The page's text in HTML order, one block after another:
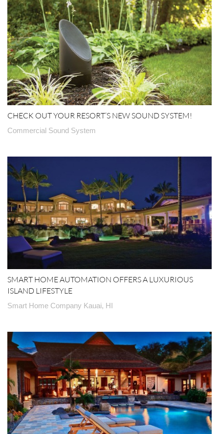
CHECK OUT YOUR RESORT’S NEW SOUND SYSTEM!
Commercial Sound System
SMART HOME AUTOMATION OFFERS A LUXURIOUS
ISLAND LIFESTYLE
Smart Home Company Kauai, HI